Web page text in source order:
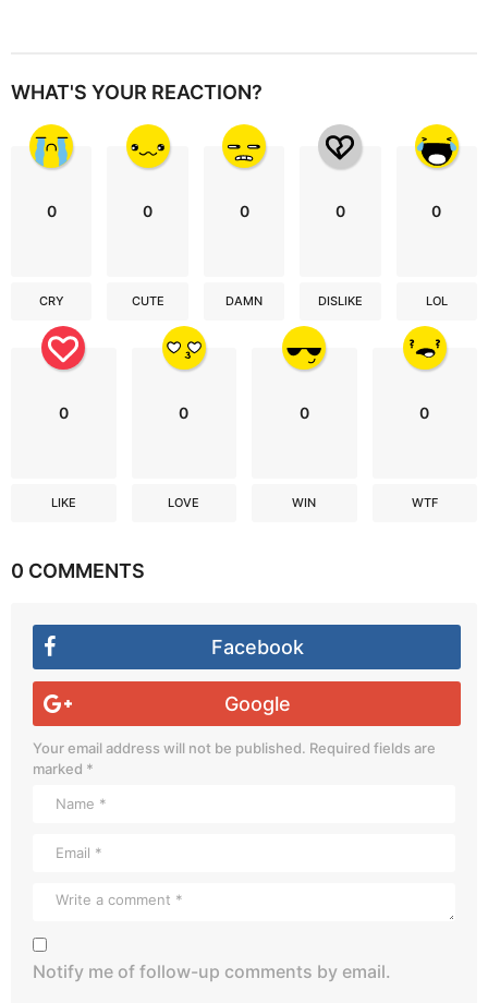
WHAT'S YOUR REACTION?
0
CRY
0
CUTE
0
DAMN
0
DISLIKE
0
LOL
0
LIKE
0
LOVE
0
WIN
0
WTF
0 COMMENTS
Facebook
Google
Your email address will not be published. Required fields are
marked *
Notify me of follow-up comments by email.